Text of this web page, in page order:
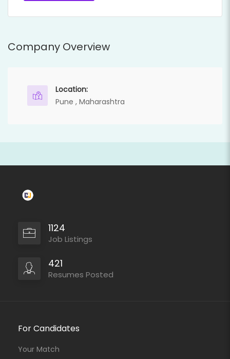
Company Overview
Location:
Pune , Maharashtra
1124
Job Listings
421
Resumes Posted
For Candidates
Your Match